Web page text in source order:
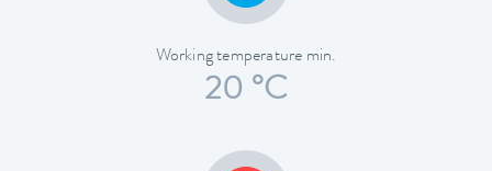
Working temperature min.
20 °C